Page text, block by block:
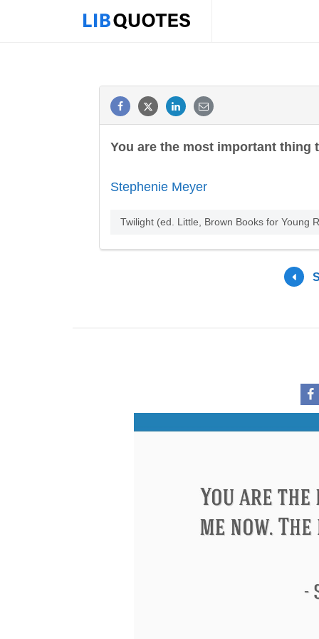
You are the most important thing
Stephenie Meyer
Twilight (ed. Little, Brown Books for Young